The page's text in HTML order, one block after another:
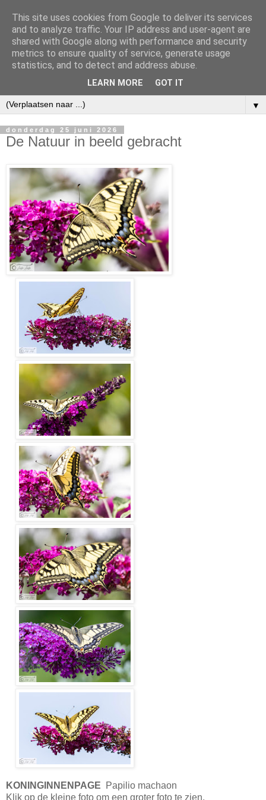
▼
donderdag 25 juni 2026
De Natuur in beeld gebracht
KONINGINNENPAGE
Papilio machaon
Klik op de kleine foto om een groter foto te zien.
This site uses cookies from Google to deliver its services
and to analyze traffic. Your IP address and user-agent are
shared with Google along with performance and security
metrics to ensure quality of service, generate usage
statistics, and to detect and address abuse.
LEARN MORE GOT IT